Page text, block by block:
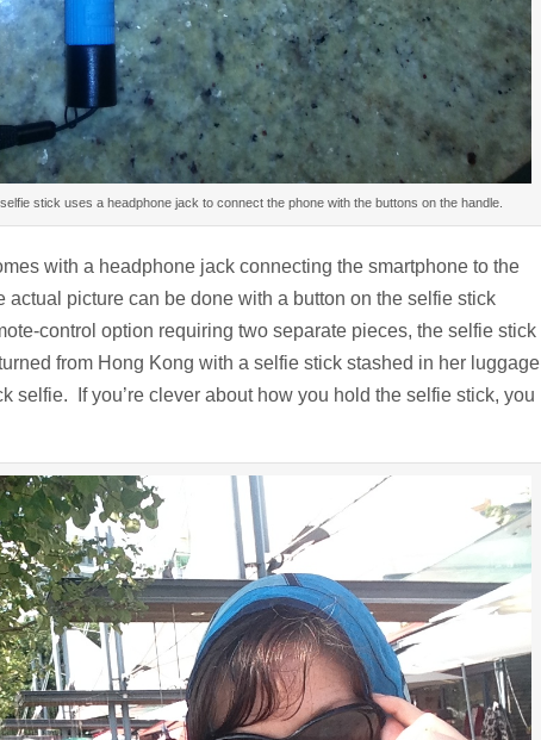
stick uses a headphone jack to connect the phone with the buttons on the handle.
with a headphone jack connecting the smartphone to the
picture can be done with a button on the selfie stick
control option requiring two separate pieces, the selfie stick
from Hong Kong with a selfie stick stashed in her luggage
selfie. If you’re clever about how you hold the selfie stick, you